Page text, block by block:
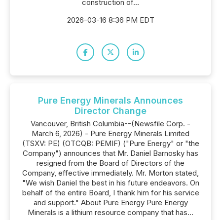
construction of...
2026-03-16 8:36 PM EDT
Pure Energy Minerals Announces
Director Change
Vancouver, British Columbia--(Newsfile Corp. -
March 6, 2026) - Pure Energy Minerals Limited
(TSXV: PE) (OTCQB: PEMIF) ("Pure Energy" or "the
Company") announces that Mr. Daniel Barnosky has
resigned from the Board of Directors of the
Company, effective immediately. Mr. Morton stated,
"We wish Daniel the best in his future endeavors. On
behalf of the entire Board, I thank him for his service
and support." About Pure Energy Pure Energy
Minerals is a lithium resource company that has...